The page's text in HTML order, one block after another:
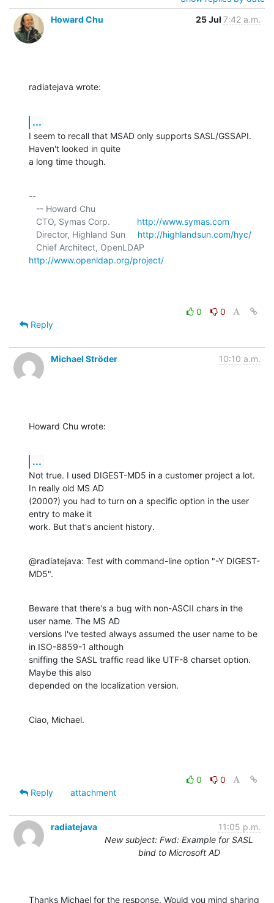
Howard Chu
25 Jul 7:42 a.m.
radiatejava wrote:
...
I seem to recall that MSAD only supports SASL/GSSAPI.
Haven't looked in quite
a long time though.
--
   CTO, Symas Corp.
http://www.symas.com
   Director, Highland Sun
http://highlandsun.com/hyc/
http://www.openldap.org/project/
0
0
Reply
Michael Ströder 10:10 a.m.
Howard Chu wrote:
...
Not true. I used DIGEST-MD5 in a customer project a lot.
In really old MS AD
(2000?) you had to turn on a specific option in the user
entry to make it
work. But that's ancient history.
@radiatejava: Test with command-line option "-Y DIGEST-
MD5".
Beware that there's a bug with non-ASCII chars in the
user name. The MS AD
versions I've tested always assumed the user name to be
in ISO-8859-1 although
sniffing the SASL traffic read like UTF-8 charset option.
Maybe this also
depended on the localization version.
Ciao, Michael.
0
0
Reply
attachment
radiatejava
11:05 p.m.
New subject: Fwd: Example for SASL
bind to Microsoft AD
Thanks Michael for the response. Would you mind sharing